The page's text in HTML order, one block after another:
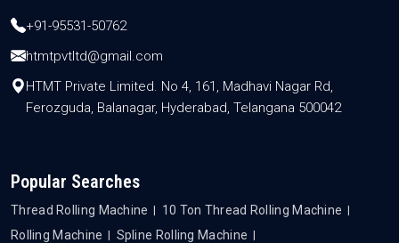
+91-95531-50762
htmtpvtltd@gmail.com
HTMT Private Limited. No 4, 161, Madhavi Nagar Rd,
Ferozguda, Balanagar, Hyderabad, Telangana 500042
Popular Searches
Thread Rolling Machine
10 Ton Thread Rolling Machine
Rolling Machine
Spline Rolling Machine